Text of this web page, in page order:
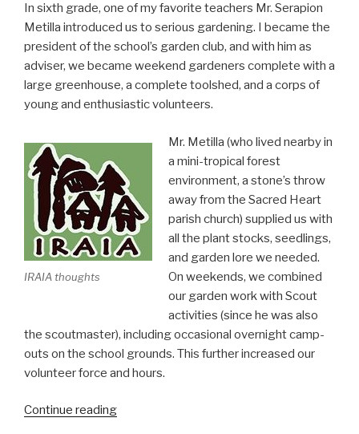
In sixth grade, one of my favorite teachers Mr. Serapion
Metilla introduced us to serious gardening. I became the
president of the school’s garden club, and with him as
adviser, we became weekend gardeners complete with a
large greenhouse, a complete toolshed, and a corps of
young and enthusiastic volunteers.
IRAIA thoughts
Mr. Metilla (who lived nearby in
a mini-tropical forest
environment, a stone’s throw
away from the Sacred Heart
parish church) supplied us with
all the plant stocks, seedlings,
and garden lore we needed.
On weekends, we combined
our garden work with Scout
activities (since he was also
the scoutmaster), including occasional overnight camp-
outs on the school grounds. This further increased our
volunteer force and hours.
Continue reading“Schools